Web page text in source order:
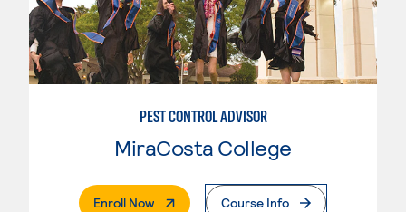
PEST CONTROL ADVISOR
MiraCosta College
Enroll Now. External PageCourse Info